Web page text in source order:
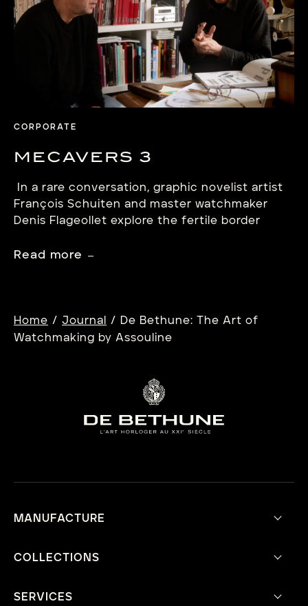
CORPORATE
MECAVERS 3
In a rare conversation, graphic novelist artist
François Schuiten and master watchmaker
Denis Flageollet explore the fertile border
Read more
Home / Journal / De Bethune: The Art of
Watchmaking by Assouline
MANUFACTURE
Aesthetic Philosophy
COLLECTIONS
Heritage Collection
SERVICES